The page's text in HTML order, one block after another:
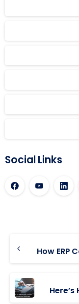
Social Links